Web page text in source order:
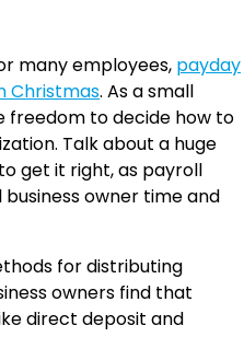
many employees, payday
Christmas. As a small
freedom to decide how to
Talk about a huge
get it right, as payroll
owner time and
for distributing
owners find that
direct deposit and